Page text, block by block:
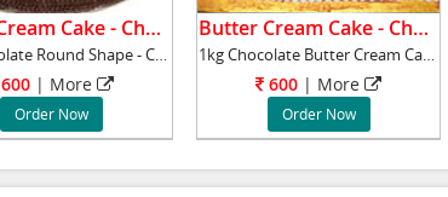
Butter Cream Cake - Chocolate.
1kg Chocolate Round Shape - Chocolate flavour
600 | More
Order Now
Butter Cream Cake - Chocolate.
1kg Chocolate Butter Cream Cake,
600 | More
Order Now